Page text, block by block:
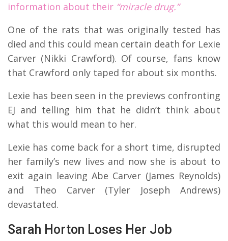
information about their “miracle drug.”
One of the rats that was originally tested has
died and this could mean certain death for Lexie
Carver (Nikki Crawford). Of course, fans know
that Crawford only taped for about six months.
Lexie has been seen in the previews confronting
EJ and telling him that he didn’t think about
what this would mean to her.
Lexie has come back for a short time, disrupted
her family’s new lives and now she is about to
exit again leaving Abe Carver (James Reynolds)
and Theo Carver (Tyler Joseph Andrews)
devastated.
Sarah Horton Loses Her Job